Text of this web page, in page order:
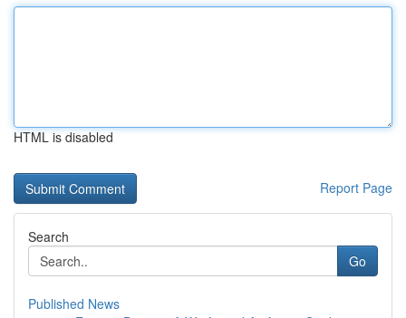
HTML is disabled
Report Page
Search
Go
Published News